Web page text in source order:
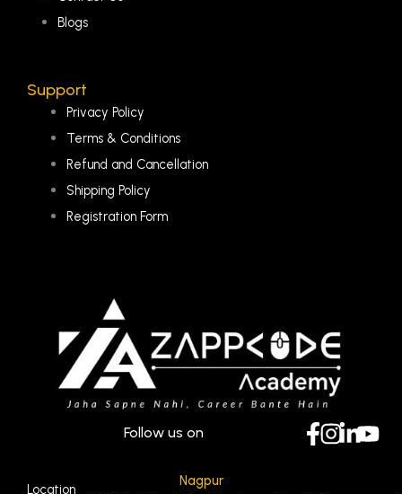
Blogs
Support
Privacy Policy
Terms & Conditions
Refund and Cancellation
Shipping Policy
Registration Form
Follow us on
Location
Nagpur